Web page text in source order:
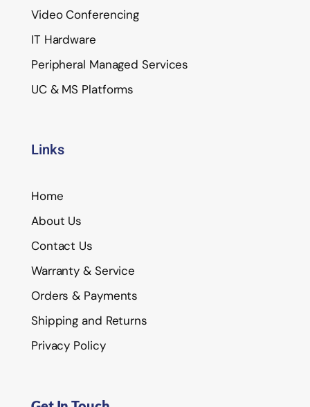
Video Conferencing
IT Hardware
Peripheral Managed Services
UC & MS Platforms
Links
Home
About Us
Contact Us
Warranty & Service
Orders & Payments
Shipping and Returns
Privacy Policy